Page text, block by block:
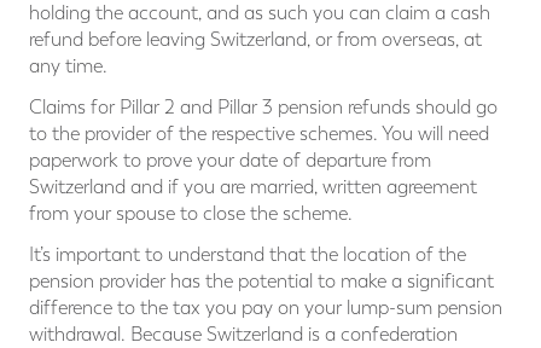
holding the account, and as such you can claim a cash
refund before leaving Switzerland, or from overseas, at
any time.
Claims for Pillar 2 and Pillar 3 pension refunds should go
to the provider of the respective schemes. You will need
paperwork to prove your date of departure from
Switzerland and if you are married, written agreement
from your spouse to close the scheme.
It’s important to understand that the location of the
pension provider has the potential to make a significant
difference to the tax you pay on your lump-sum pension
withdrawal. Because Switzerland is a confederation